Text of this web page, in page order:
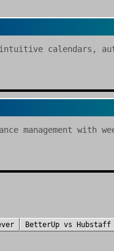
intuitive calendars,
management with
BetterUp vs
Hubstaff